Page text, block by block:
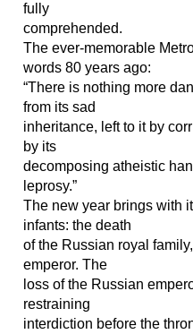
fully
comprehended.
The ever-memorable
words 80 years ago:
“There is nothing more
from its sad
inheritance, left to it by
by its
decomposing atheistic
leprosy.”
The new year brings with
infants: the death
of the Russian royal
emperor. The
loss of the Russian
restraining
interdiction before the